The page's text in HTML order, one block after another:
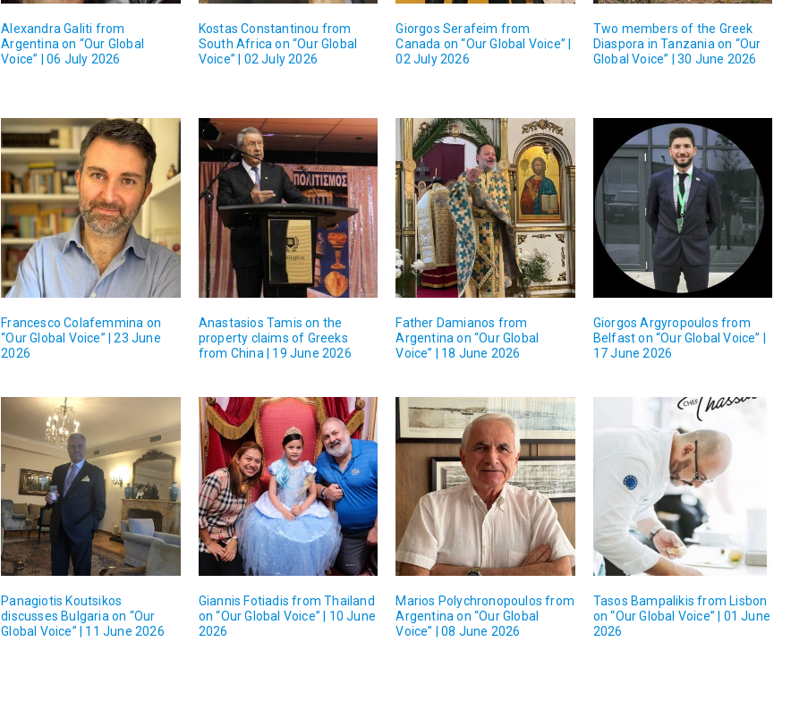
Alexandra Galiti from
Argentina on “Our Global
Voice” | 06 July 2026
Kostas Constantinou from
South Africa on “Our Global
Voice” | 02 July 2026
Giorgos Serafeim from
Canada on “Our Global Voice” |
02 July 2026
Two members of the Greek
Diaspora in Tanzania on “Our
Global Voice” | 30 June 2026
Francesco Colafemmina on
“Our Global Voice” | 23 June
2026
Anastasios Tamis on the
property claims of Greeks
from China | 19 June 2026
Father Damianos from
Argentina on “Our Global
Voice” | 18 June 2026
Giorgos Argyropoulos from
Belfast on “Our Global Voice” |
17 June 2026
Panagiotis Koutsikos
discusses Bulgaria on “Our
Global Voice” | 11 June 2026
Giannis Fotiadis from Thailand
on “Our Global Voice” | 10 June
2026
Marios Polychronopoulos from
Argentina on “Our Global
Voice” | 08 June 2026
Tasos Bampalikis from Lisbon
on “Our Global Voice” | 01 June
2026